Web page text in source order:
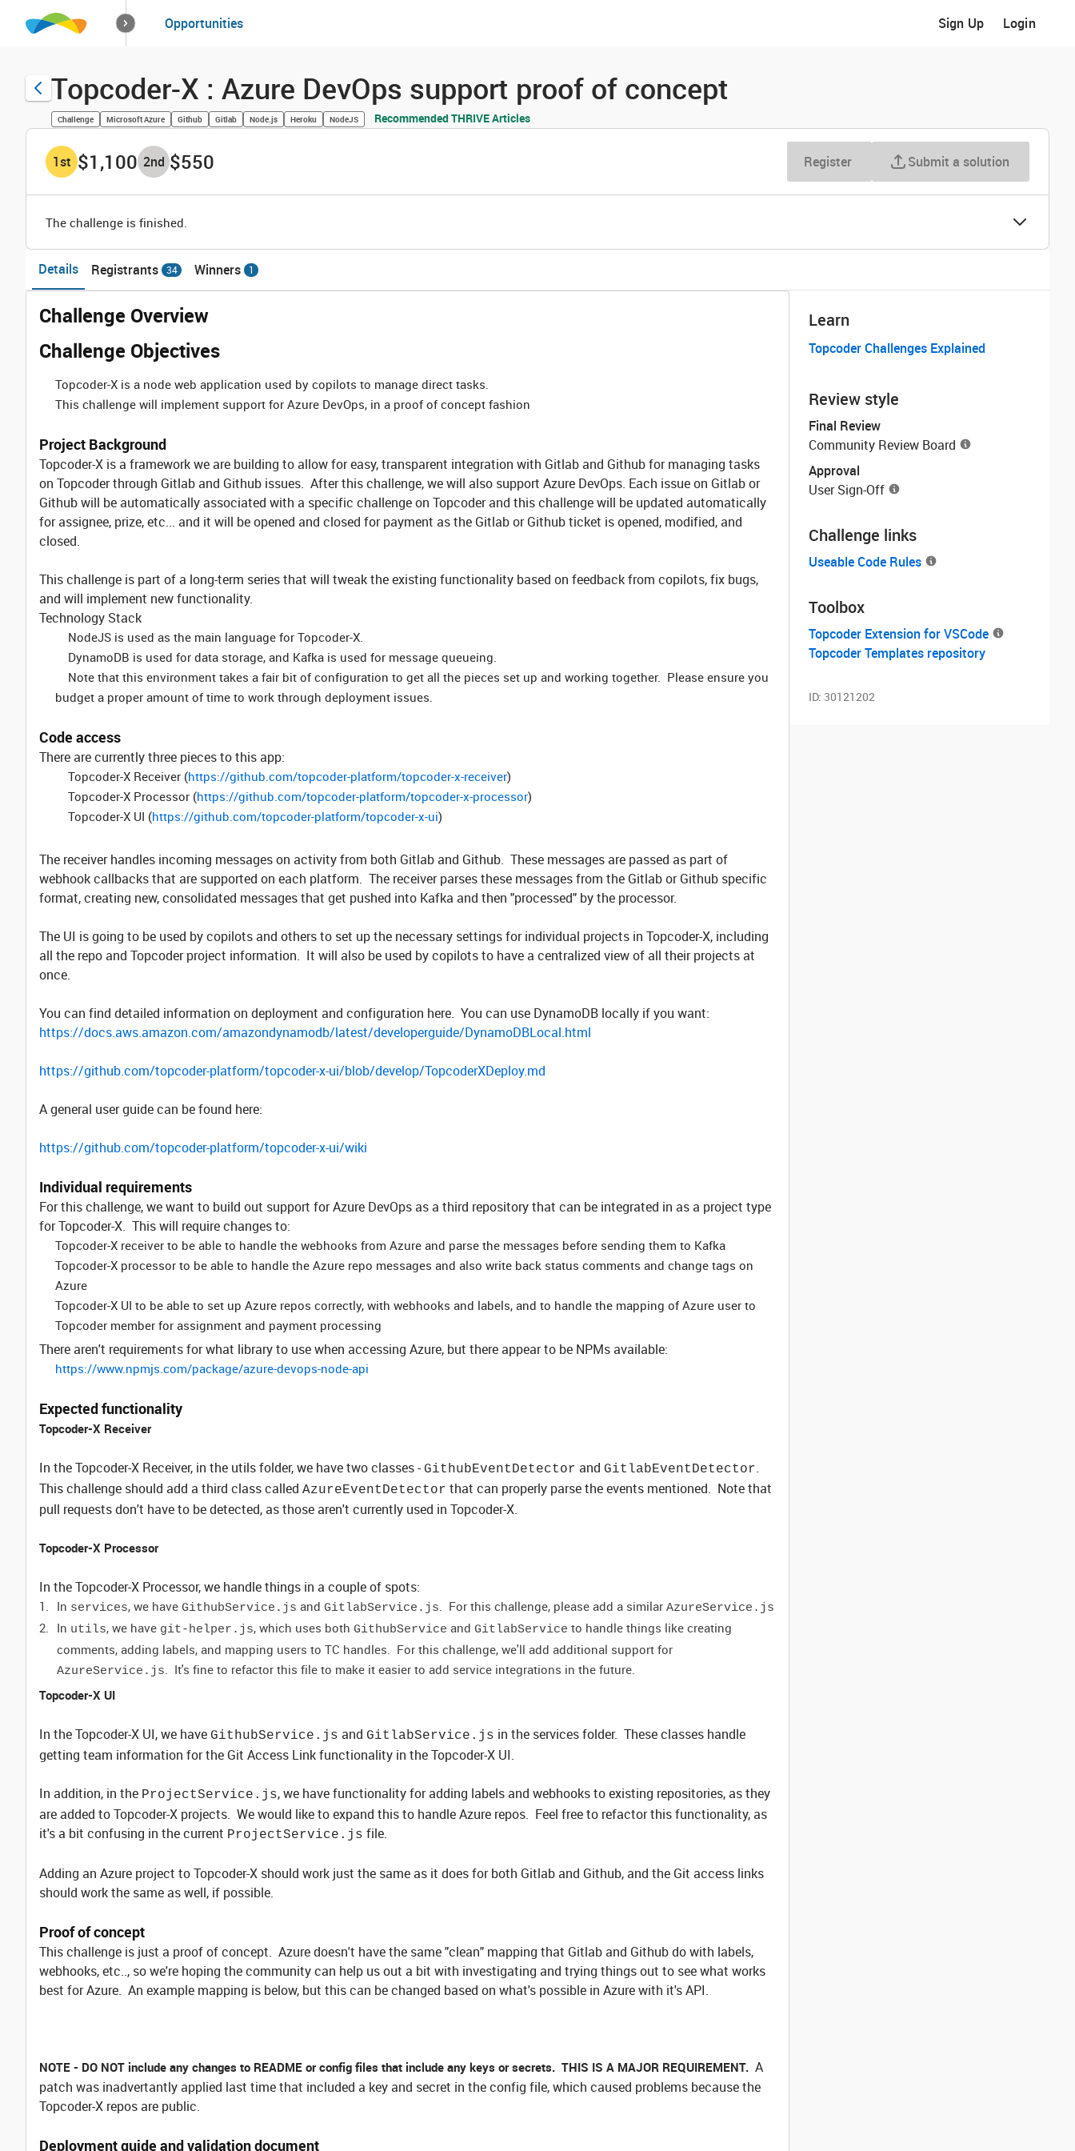
How it worksSolutions
Opportunities Sign Up Login
Topcoder-X : Azure DevOps support proof of concept
Challenge Microsoft Azure Github Gitlab Node.js Heroku NodeJS Recommended THRIVE Articles
1st $1,100 2nd $550 Register Submit a solution
The challenge is finished.
Details Registrants 34 Winners 1
Challenge Overview
Challenge Objectives
Topcoder-X is a node web application used by copilots to manage direct tasks.
This challenge will implement support for Azure DevOps, in a proof of concept fashion
Project Background
Topcoder-X is a framework we are building to allow for easy, transparent integration with Gitlab and Github for managing tasks
on Topcoder through Gitlab and Github issues. After this challenge, we will also support Azure DevOps. Each issue on Gitlab or
Github will be automatically associated with a specific challenge on Topcoder and this challenge will be updated automatically
for assignee, prize, etc... and it will be opened and closed for payment as the Gitlab or Github ticket is opened, modified, and
closed.
This challenge is part of a long-term series that will tweak the existing functionality based on feedback from copilots, fix bugs,
and will implement new functionality.
Technology Stack
NodeJS is used as the main language for Topcoder-X.
DynamoDB is used for data storage, and Kafka is used for message queueing.
Note that this environment takes a fair bit of configuration to get all the pieces set up and working together. Please ensure you
budget a proper amount of time to work through deployment issues.
Code access
There are currently three pieces to this app:
Topcoder-X Receiver (https://github.com/topcoder-platform/topcoder-x-receiver)
Topcoder-X Processor (https://github.com/topcoder-platform/topcoder-x-processor)
Topcoder-X UI (https://github.com/topcoder-platform/topcoder-x-ui)
The receiver handles incoming messages on activity from both Gitlab and Github. These messages are passed as part of
webhook callbacks that are supported on each platform. The receiver parses these messages from the Gitlab or Github specific
format, creating new, consolidated messages that get pushed into Kafka and then "processed" by the processor.
The UI is going to be used by copilots and others to set up the necessary settings for individual projects in Topcoder-X, including
all the repo and Topcoder project information. It will also be used by copilots to have a centralized view of all their projects at
once.
You can find detailed information on deployment and configuration here. You can use DynamoDB locally if you want:
https://docs.aws.amazon.com/amazondynamodb/latest/developerguide/DynamoDBLocal.html
https://github.com/topcoder-platform/topcoder-x-ui/blob/develop/TopcoderXDeploy.md
A general user guide can be found here:
https://github.com/topcoder-platform/topcoder-x-ui/wiki
Individual requirements
For this challenge, we want to build out support for Azure DevOps as a third repository that can be integrated in as a project type
for Topcoder-X. This will require changes to:
Topcoder-X receiver to be able to handle the webhooks from Azure and parse the messages before sending them to Kafka
Topcoder-X processor to be able to handle the Azure repo messages and also write back status comments and change tags on
Azure
Topcoder-X UI to be able to set up Azure repos correctly, with webhooks and labels, and to handle the mapping of Azure user to
Topcoder member for assignment and payment processing
There aren't requirements for what library to use when accessing Azure, but there appear to be NPMs available:
https://www.npmjs.com/package/azure-devops-node-api
Expected functionality
Topcoder-X Receiver
In the Topcoder-X Receiver, in the utils folder, we have two classes - GithubEventDetector and GitlabEventDetector.
This challenge should add a third class called AzureEventDetector that can properly parse the events mentioned. Note that
pull requests don't have to be detected, as those aren't currently used in Topcoder-X.
Topcoder-X Processor
In the Topcoder-X Processor, we handle things in a couple of spots:
In services, we have GithubService.js and GitlabService.js. For this challenge, please add a similar AzureService.js
In utils, we have git-helper.js, which uses both GithubService and GitlabService to handle things like creating
comments, adding labels, and mapping users to TC handles. For this challenge, we'll add additional support for
AzureService.js. It's fine to refactor this file to make it easier to add service integrations in the future.
Topcoder-X UI
In the Topcoder-X UI, we have GithubService.js and GitlabService.js in the services folder. These classes handle
getting team information for the Git Access Link functionality in the Topcoder-X UI.
In addition, in the ProjectService.js, we have functionality for adding labels and webhooks to existing repositories, as they
are added to Topcoder-X projects. We would like to expand this to handle Azure repos. Feel free to refactor this functionality, as
it's a bit confusing in the current ProjectService.js file.
Adding an Azure project to Topcoder-X should work just the same as it does for both Gitlab and Github, and the Git access links
should work the same as well, if possible.
Proof of concept
This challenge is just a proof of concept. Azure doesn't have the same "clean" mapping that Gitlab and Github do with labels,
webhooks, etc.., so we're hoping the community can help us out a bit with investigating and trying things out to see what works
best for Azure. An example mapping is below, but this can be changed based on what's possible in Azure with it's API.
NOTE - DO NOT include any changes to README or config files that include any keys or secrets. THIS IS A MAJOR REQUIREMENT. A
patch was inadvertantly applied last time that included a key and secret in the config file, which caused problems because the
Topcoder-X repos are public.
Deployment guide and validation document
Learn
Topcoder Challenges Explained
Review style
Final Review
Community Review Board
Approval
User Sign-Off
Challenge links
Useable Code Rules
Toolbox
Topcoder Extension for VSCode
Topcoder Templates repository
ID: 30121202